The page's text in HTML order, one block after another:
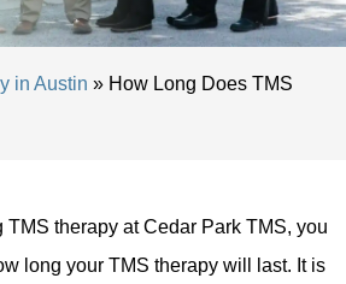
in Austin » How Long Does TMS
TMS therapy at Cedar Park TMS, you
long your TMS therapy will last. It is